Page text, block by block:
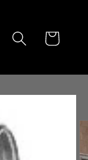
Cart